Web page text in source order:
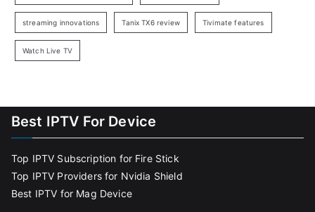
streaming innovations Tanix TX6 review Tivimate features
Watch Live TV
Best IPTV For Device
Top IPTV Subscription for Fire Stick
Top IPTV Providers for Nvidia Shield
Best IPTV for Mag Device